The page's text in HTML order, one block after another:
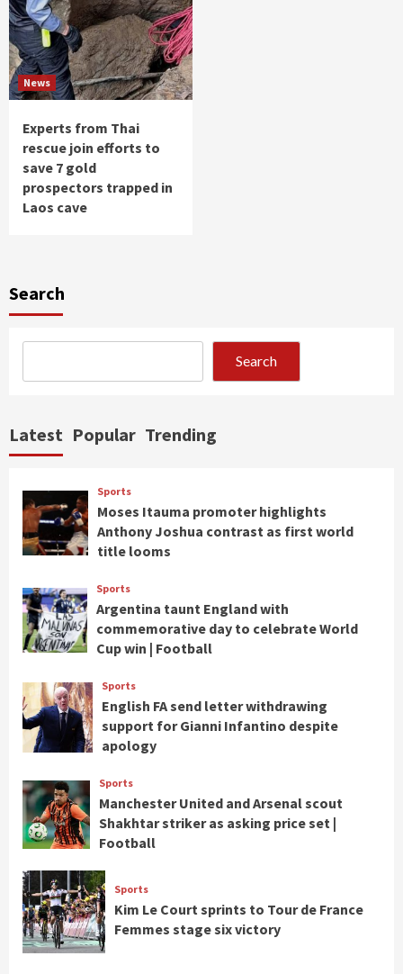
News
Experts from Thai
rescue join efforts to
save 7 gold
prospectors trapped in
Laos cave
Search
Search
Latest Popular Trending
Sports
Moses Itauma promoter highlights
Anthony Joshua contrast as first world
title looms
Sports
Argentina taunt England with
commemorative day to celebrate World
Cup win | Football
Sports
English FA send letter withdrawing
support for Gianni Infantino despite
apology
Sports
Manchester United and Arsenal scout
Shakhtar striker as asking price set |
Football
Sports
Kim Le Court sprints to Tour de France
Femmes stage six victory